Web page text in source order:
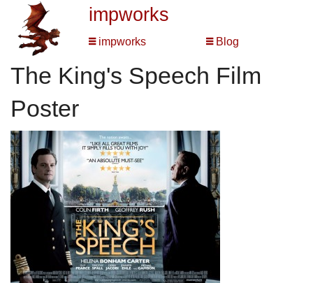
impworks
impworks Blog
The King's Speech Film
Poster